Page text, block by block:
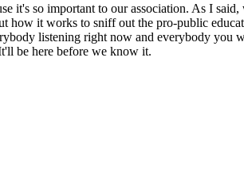
it's so important to our association. As I
it works to sniff out the pro-public
listening right now and everybody
be here before we know it.